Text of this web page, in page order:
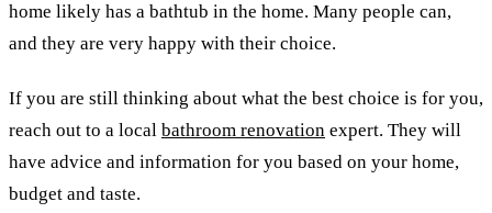
home likely has a bathtub in the home. Many people can,
and they are very happy with their choice.
If you are still thinking about what the best choice is for you,
reach out to a local bathroom renovation expert. They will
have advice and information for you based on your home,
budget and taste.